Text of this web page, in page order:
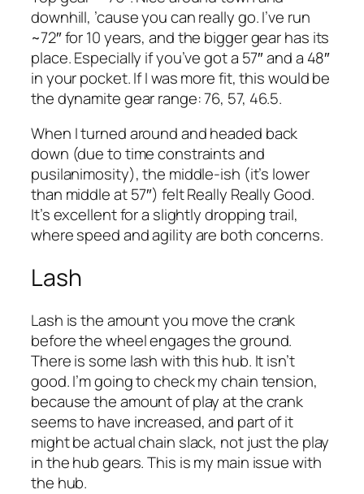
downhill, ’cause you can really go. I’ve run
~72″ for 10 years, and the bigger gear has its
place. Especially if you’ve got a 57″ and a 48″
in your pocket. If I was more fit, this would be
the dynamite gear range: 76, 57, 46.5.
When I turned around and headed back
down (due to time constraints and
pusilanimosity), the middle-ish (it’s lower
than middle at 57″) felt Really Really Good.
It’s excellent for a slightly dropping trail,
where speed and agility are both concerns.
Lash
Lash is the amount you move the crank
before the wheel engages the ground.
There is some lash with this hub. It isn’t
good. I’m going to check my chain tension,
because the amount of play at the crank
seems to have increased, and part of it
might be actual chain slack, not just the play
in the hub gears. This is my main issue with
the hub.